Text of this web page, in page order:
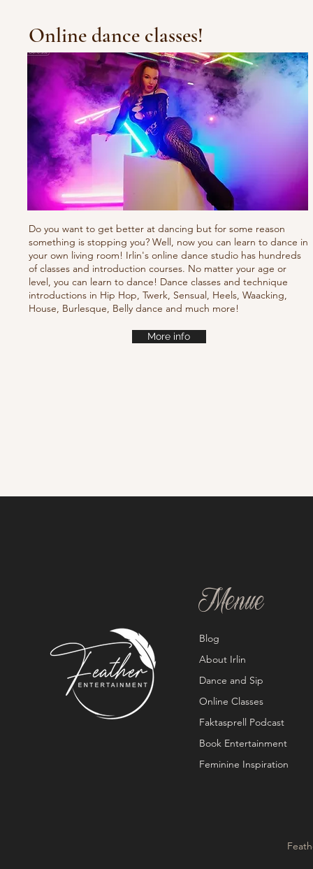
Online dance classes!
Do you want to get better at dancing but for some reason
something is stopping you? Well, now you can learn to dance in
your own living room! Irlin's online dance studio has hundreds
of classes and introduction courses. No matter your age or
level, you can learn to dance! Dance classes and technique
introductions in Hip Hop, Twerk, Sensual, Heels, Waacking,
House, Burlesque, Belly dance and much more!
More info
Menue
Blog
About Irlin
Dance and Sip
Online Classes
Faktasprell Podcast
Book Entertainment
Feminine Inspiration